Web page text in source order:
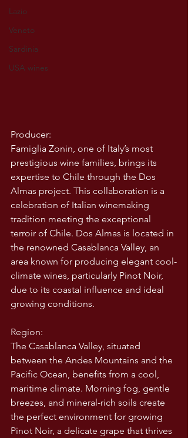
Lazio
Veneto
Sardinia
USA wines
Producer:
Famiglia Zonin, one of Italy’s most
prestigious wine families, brings its
expertise to Chile through the Dos
Almas project. This collaboration is a
celebration of Italian winemaking
tradition meeting the exceptional
terroir of Chile. Dos Almas is located in
the renowned Casablanca Valley, an
area known for producing elegant cool-
climate wines, particularly Pinot Noir,
due to its coastal influence and ideal
growing conditions.
Region:
The Casablanca Valley, situated
between the Andes Mountains and the
Pacific Ocean, benefits from a cool,
maritime climate. Morning fog, gentle
breezes, and mineral-rich soils create
the perfect environment for growing
Pinot Noir, a delicate grape that thrives